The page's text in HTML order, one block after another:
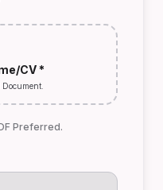
CV *
Preferred.